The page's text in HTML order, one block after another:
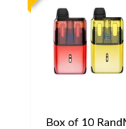
Box of 10